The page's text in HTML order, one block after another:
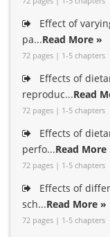
Effect of
pa...Read More »
72 pages | 1-5 chapters
Effects of
reproduc...Read
72 pages | 1-5 chapters
Effects of
perfo...Read More
72 pages | 1-5 chapters
Effects of
sch...Read More »
72 pages | 1-5 chapters